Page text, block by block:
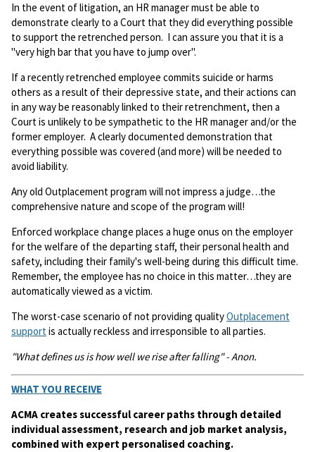
In the event of litigation, an HR manager must be able to
demonstrate clearly to a Court that they did everything possible
to support the retrenched person. I can assure you that it is a
"very high bar that you have to jump over".
If a recently retrenched employee commits suicide or harms
others as a result of their depressive state, and their actions can
in any way be reasonably linked to their retrenchment, then a
Court is unlikely to be sympathetic to the HR manager and/or the
former employer. A clearly documented demonstration that
everything possible was covered (and more) will be needed to
avoid liability.
Any old Outplacement program will not impress a judge…the
comprehensive nature and scope of the program will!
Enforced workplace change places a huge onus on the employer
for the welfare of the departing staff, their personal health and
safety, including their family's well-being during this difficult time.
Remember, the employee has no choice in this matter…they are
automatically viewed as a victim.
The worst-case scenario of not providing qualityOutplacement
supportis actually reckless and irresponsible to all parties.
"What defines us is how well we rise after falling" - Anon.
WHAT YOU RECEIVE
ACMA creates successful career paths through detailed
individual assessment, research and job market analysis,
combined with expert personalised coaching.